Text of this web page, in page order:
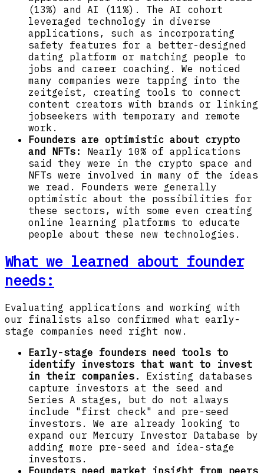
(13%) and AI (11%). The AI cohort
leveraged technology in diverse
applications, such as incorporating
safety features for a better-designed
dating platform or matching people to
jobs and career coaching. We noticed
many companies were tapping into the
zeitgeist, creating tools to connect
content creators with brands or linking
jobseekers with temporary and remote
work.
Founders are optimistic about crypto
and NFTs:
Nearly 10% of applications
said they were in the crypto space and
NFTs were involved in many of the ideas
we read. Founders were generally
optimistic about the possibilities for
these sectors, with some even creating
online learning platforms to educate
people about these new technologies.
What we learned about founder
needs:
Evaluating applications and working with
our finalists also confirmed what early-
stage companies need right now.
Early-stage founders need tools to
identify investors that want to invest
in their companies. Existing databases
capture investors at the seed and
Series A stages, but do not always
include "first check" and pre-seed
investors. We are already looking to
expand our Mercury Investor Database by
adding more pre-seed and idea-stage
investors.